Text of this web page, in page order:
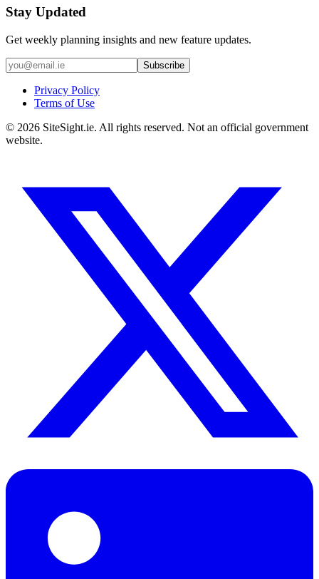
Stay Updated
Get weekly planning insights and new feature updates.
Subscribe
Privacy Policy
Terms of Use
© 2026 SiteSight.ie. All rights reserved. Not an official government
website.